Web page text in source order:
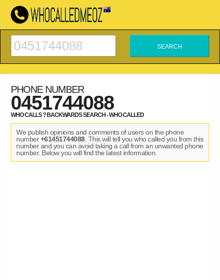
PHONE NUMBER
0451744088
WHO CALLS ? BACKWARDS SEARCH - WHO CALLED
We publish opinions and comments of users on the phone
number+61451744088. This will tell you who called you from this
number and you can avoid taking a call from an unwanted phone
number. Below you will find the latest information.